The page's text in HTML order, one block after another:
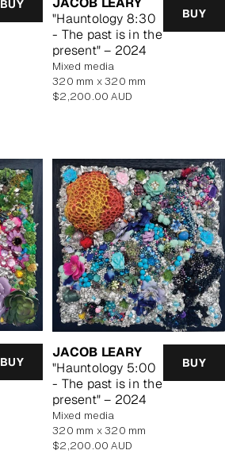
BUY
"Hauntology 8:30
- The past is in the
present" – 2024
BUY
mixed media
320 mm x 320 mm
Regular
$2,200.00 AUD
BUY
JACOB LEARY
"Hauntology 5:00
- The past is in the
present" – 2024
BUY
mixed media
320 mm x 320 mm
Regular
$2,200.00 AUD